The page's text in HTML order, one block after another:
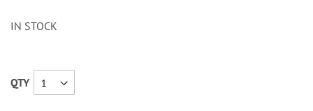
IN STOCK
QTY